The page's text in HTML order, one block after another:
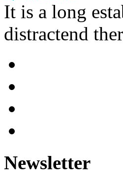
It is a long
distractend
Newsletter